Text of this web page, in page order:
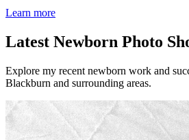
Learn more
Latest Newborn Photo
Explore my recent newborn work and
Blackburn and surrounding areas.